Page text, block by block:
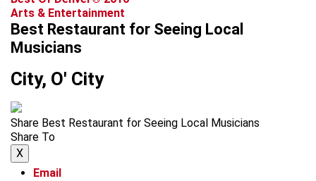
Arts & Entertainment
Best Restaurant for Seeing Local
Musicians
City, O' City
Share Best Restaurant for Seeing Local Musicians
Share To
X
Email